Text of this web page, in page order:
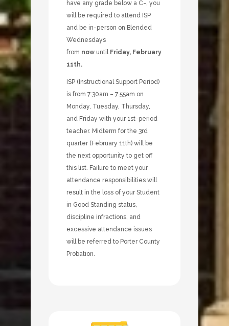
have any grade below a C-, you
will be required to attend ISP
and be in-person on Blended
Wednesdays
from nowuntil Friday, February
11th.
ISP (Instructional Support Period)
is from 7:30am – 7:55am on
Monday, Tuesday, Thursday,
and Friday with your 1st-period
teacher. Midterm for the 3rd
quarter (February 11th) will be
the next opportunity to get off
this list. Failure to meet your
attendance responsibilities will
result in the loss of your Student
in Good Standing status,
discipline infractions, and
excessive attendance issues
will be referred to Porter County
Probation.